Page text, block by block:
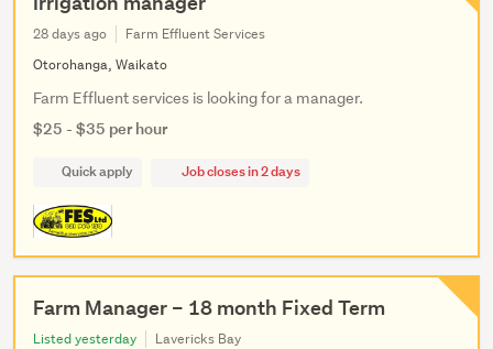
28 days ago
Farm Effluent Services
Otorohanga, Waikato
Farm Effluent services is looking for a manager.
$25 - $35 per hour
Quick apply Job closes in 2 days
Farm Manager – 18 month Fixed Term
Listed yesterday
Lavericks Bay